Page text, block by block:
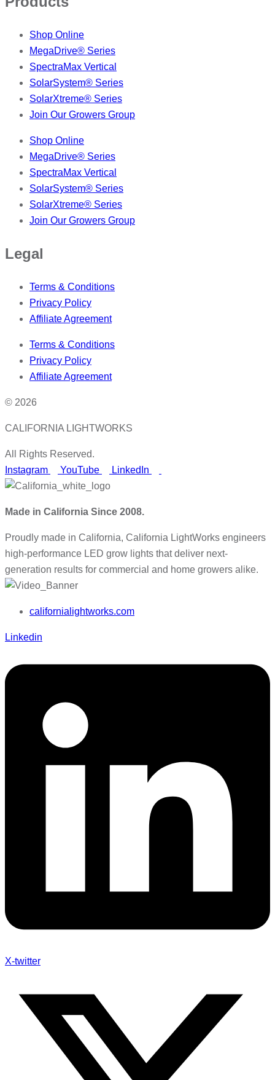
Shop Online
MegaDrive® Series
SpectraMax Vertical
SolarSystem® Series
SolarXtreme® Series
Join Our Growers Group
Shop Online
MegaDrive® Series
SpectraMax Vertical
SolarSystem® Series
SolarXtreme® Series
Join Our Growers Group
Legal
Terms & Conditions
Privacy Policy
Affiliate Agreement
Terms & Conditions
Privacy Policy
Affiliate Agreement
© 2026
CALIFORNIA LIGHTWORKS
All Rights Reserved.
Instagram
YouTube LinkedIn
Made in California Since 2008.
Proudly made in California, California LightWorks engineers
high-performance LED grow lights that deliver next-
generation results for commercial and home growers alike.
californialightworks.com
Linkedin
X-twitter